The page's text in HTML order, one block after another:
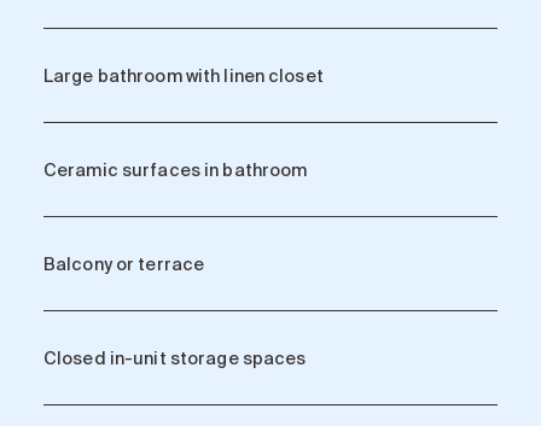
Large bathroom with linen closet
Ceramic surfaces in bathroom
Balcony or terrace
Closed in-unit storage spaces